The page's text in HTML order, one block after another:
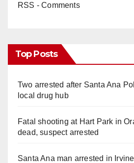
RSS - Comments
Top Posts
Two arrested after Santa Ana
local drug hub
Fatal shooting at Hart Park in
dead, suspect arrested
Santa Ana man arrested in